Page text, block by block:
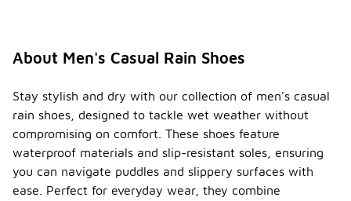
About Men's Casual Rain Shoes
Stay stylish and dry with our collection of men's casual
rain shoes, designed to tackle wet weather without
compromising on comfort. These shoes feature
waterproof materials and slip-resistant soles, ensuring
you can navigate puddles and slippery surfaces with
ease. Perfect for everyday wear, they combine